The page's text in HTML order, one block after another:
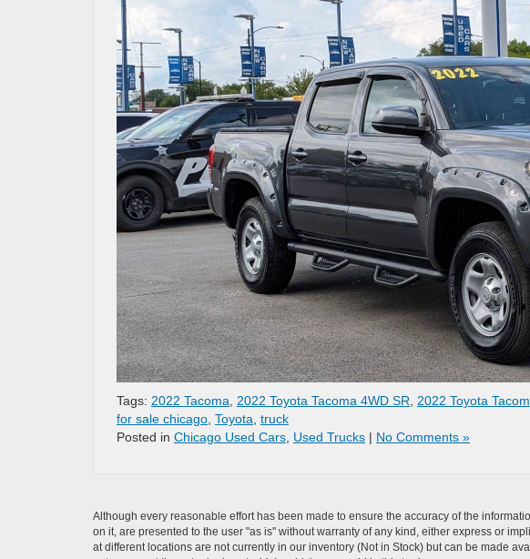
Tags: 2022 Tacoma, 2022 Toyota Tacoma 4WD SR, 2022 Toyota
for sale chicago, Toyota, truck
Posted in Chicago Used Cars, Used Trucks | No Comments »
Although every reasonable effort has been made to ensure the accuracy of the
on it, are presented to the user "as is" without warranty of any kind, either express or
at different locations are not currently in our inventory (Not in Stock) but can be made